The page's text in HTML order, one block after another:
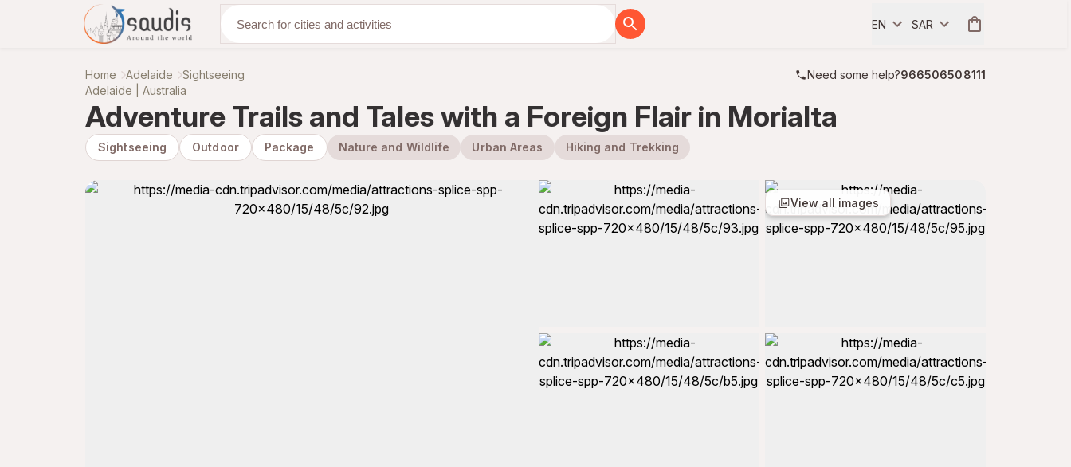
Discover with us EN SAR
Home Adelaide Sightseeing Need some help?966506508111
Adelaide | Australia
Adventure Trails and Tales with a Foreign Flair in Morialta
Sightseeing Outdoor Package Nature and Wildlife Urban Areas Hiking and Trekking
View all images